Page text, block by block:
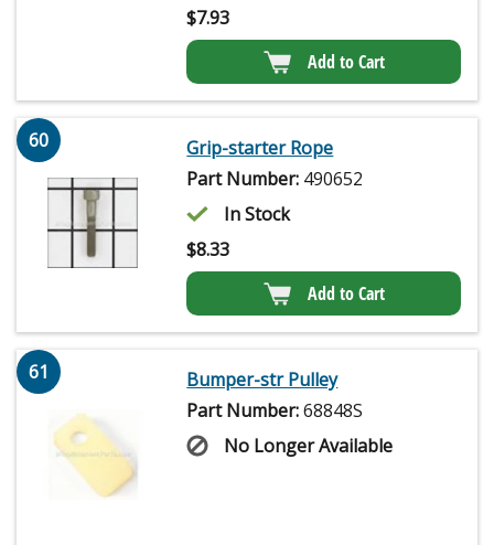
$7.93
Add to Cart
60
Grip-starter Rope
Part Number: 490652
In Stock
$8.33
Add to Cart
61
Bumper-str Pulley
Part Number:68848S
No Longer Available